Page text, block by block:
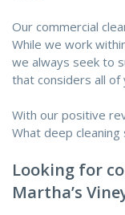
Our commercial
While we work
we always seek to
that considers all of
With our positive
What deep cleaning
Looking for
Martha’s